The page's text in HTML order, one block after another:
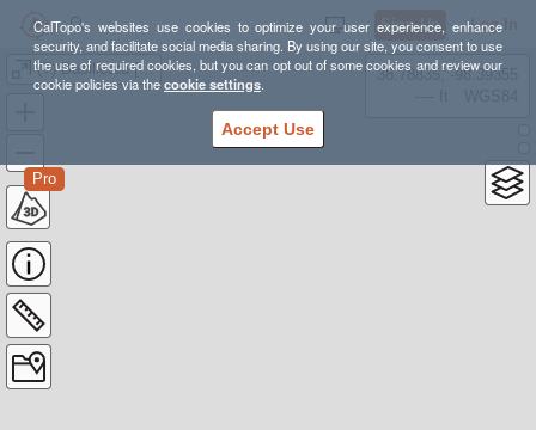
CalTopo's websites use cookies to optimize your user experience, enhance
security, and facilitate social media sharing. By using our site, you consent to use
the use of required cookies, but you can opt out of some cookies and review our
cookie policies via thecookie settings.
Accept Use
Sign Up Log In
(T) Basilicata [164 km, 8,3K d+]
Pro
38.78835, -98.39355